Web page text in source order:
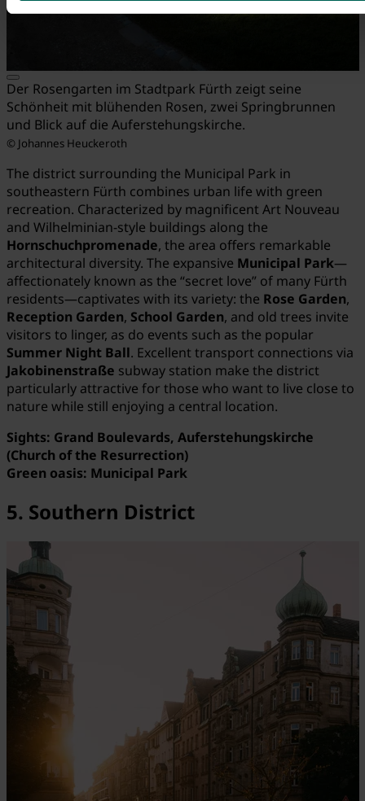
Der Rosengarten im Stadtpark Fürth zeigt seine
Schönheit mit blühenden Rosen, zwei Springbrunnen
und Blick auf die Auferstehungskirche.
© Johannes Heuckeroth
The district surrounding the Municipal Park in
southeastern Fürth combines urban life with green
recreation. Characterized by magnificent Art Nouveau
and Wilhelminian-style buildings along the
Hornschuchpromenade, the area offers remarkable
architectural diversity. The expansive Municipal Park—
affectionately known as the “secret love” of many Fürth
residents—captivates with its variety: the Rose Garden,
Reception Garden, School Garden, and old trees invite
visitors to linger, as do events such as the popular
Summer Night Ball. Excellent transport connections via
Jakobinenstraße subway station make the district
particularly attractive for those who want to live close to
nature while still enjoying a central location.
Sights: Grand Boulevards, Auferstehungskirche
(Church of the Resurrection)
Green oasis: Municipal Park
5. Southern District